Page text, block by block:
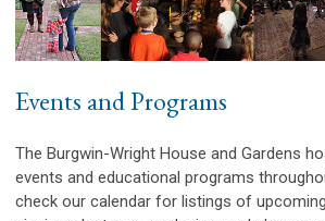
Events and Programs
The Burgwin-Wright House and Gardens
events and educational programs
check our calendar for listings of